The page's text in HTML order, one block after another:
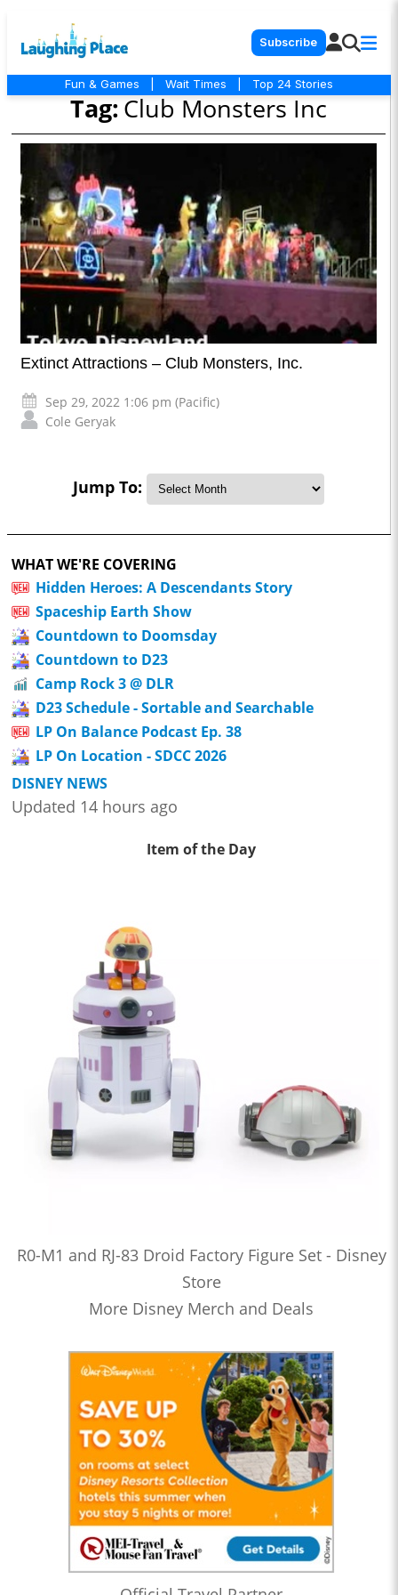
Subscribe
Fun & Games Wait Times Top 24 Stories
Tag:Club Monsters Inc
Extinct Attractions – Club Monsters, Inc.
Sep 29, 2022 1:06 pm (Pacific)
Cole Geryak
Jump To:
WHAT WE'RE COVERING
Hidden Heroes: A Descendants Story
Spaceship Earth Show
Countdown to Doomsday
Countdown to D23
Camp Rock 3 @ DLR
D23 Schedule - Sortable and Searchable
LP On Balance Podcast Ep. 38
LP On Location - SDCC 2026
DISNEY NEWS
Updated 14 hours ago
Item of the Day
R0-M1 and RJ-83 Droid Factory Figure Set - Disney
Store
More Disney Merch and Deals